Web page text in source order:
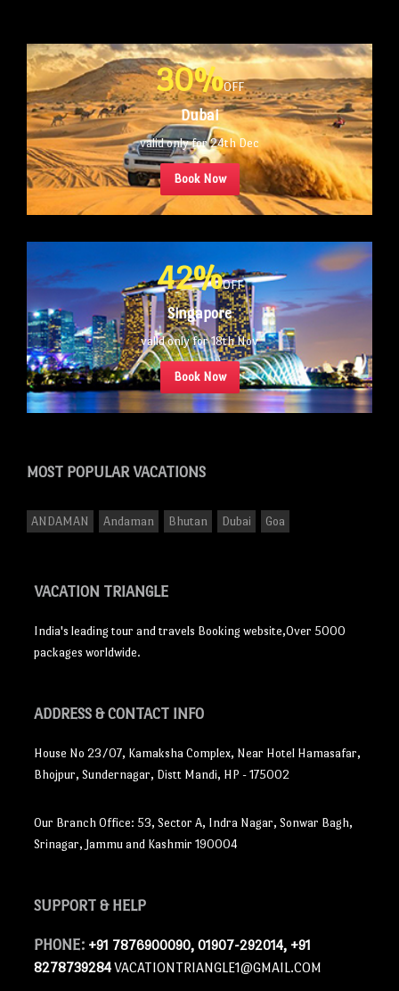
30%OFF
Dubai
valid only for 24th Dec
Book Now
42%OFF
Singapore
valid only for 18th Nov
Book Now
MOST POPULARVACATIONS
ANDAMAN Andaman Bhutan Dubai Goa
VACATION TRIANGLE
India's leading tour and travels Booking website,Over 5000
packages worldwide.
ADDRESS& CONTACT INFO
House No 23/07, Kamaksha Complex, Near Hotel Hamasafar,
Bhojpur, Sundernagar, Distt Mandi, HP - 175002
Our Branch Office: 53, Sector A, Indra Nagar, Sonwar Bagh,
Srinagar, Jammu and Kashmir 190004
SUPPORT& HELP
PHONE: +91 7876900090, 01907-292014, +91
8278739284 VACATIONTRIANGLE1@GMAIL.COM